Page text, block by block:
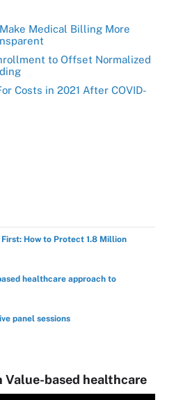
Medical Billing More
to Offset Normalized
Costs in 2021 After COVID-
How to Protect 1.8 Million
healthcare approach to
panel sessions
Value-based healthcare